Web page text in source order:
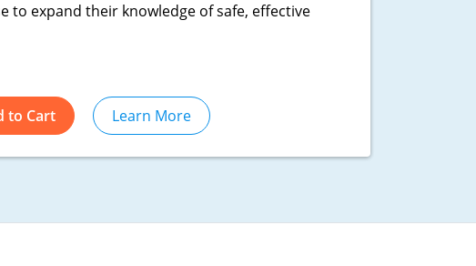
to expand their knowledge of safe, effective
to Cart Learn More